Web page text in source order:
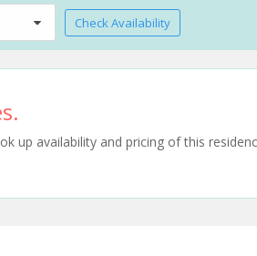
Check Availability
up availability and pricing of this